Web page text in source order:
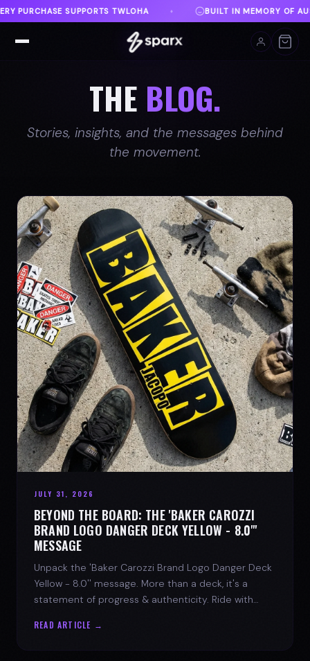
IN MEMORY OF AUSTIN ♦ DANVILLE, VA ♦ FREE
THE BLOG.
Stories, insights, and the messages behind
the movement.
JULY 31, 2026
BEYOND THE BOARD: THE 'BAKER CAROZZI
BRAND LOGO DANGER DECK YELLOW - 8.0"'
MESSAGE
Unpack the 'Baker Carozzi Brand Logo Danger Deck
Yellow - 8.0'' message. More than a deck, it's a
statement of progress & authenticity. Ride with
READ ARTICLE →